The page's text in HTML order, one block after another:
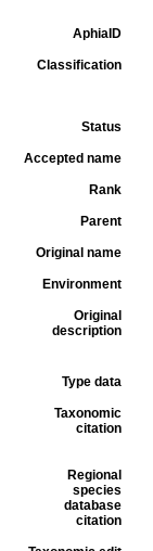
AphiaID
Classification
Status
Accepted name
Rank
Parent
Original name
Environment
Original
description
Type data
Taxonomic
citation
Regional
species
database
citation